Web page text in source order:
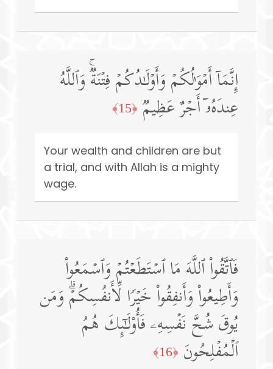
إِنَّمَاۤ أَمۡوَ ٰ⁠لُكُمۡ وَأَوۡلَـٰدُكُمۡ فِتۡنَةࣱۚ وَٱللَّهُ
عِندَهُۥۤ أَجۡرٌ عَظِیمࣱ ﴿15﴾
Your wealth and children are but
a trial, and with Allah is a mighty
wage.
فَٱتَّقُوا۟ ٱللَّهَ مَا ٱسۡتَطَعۡتُمۡ وَٱسۡمَعُوا۟
وَأَطِیعُوا۟ وَأَنفِقُوا۟ خَیۡرࣰا لِّأَنفُسِكُمۡۗ وَمَن
یُوقَ شُحَّ نَفۡسِهِۦ فَأُو۟لَـٰۤىِٕكَ هُمُ
ٱلۡمُفۡلِحُونَ ﴿16﴾